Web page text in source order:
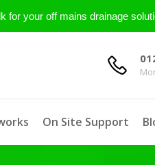
for your off mains drainage
On Site Support